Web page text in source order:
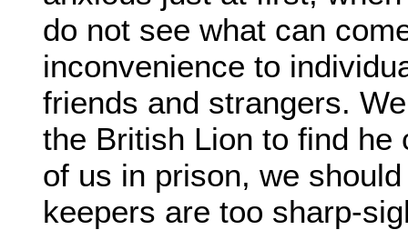
do not see what can
inconvenience to
friends and strangers.
the British Lion to find he
of us in prison, we
keepers are too sharp-